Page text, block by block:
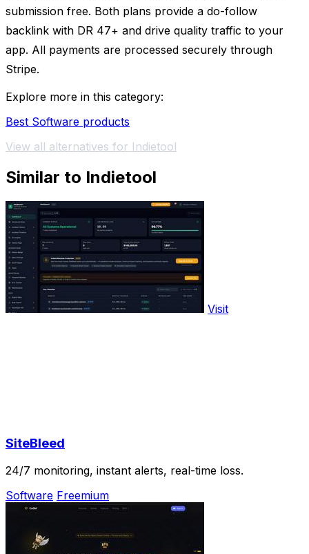
submission free. Both plans provide a do-follow
backlink with DR 47+ and drive quality traffic to your
app. All payments are processed securely through
Stripe.
Explore more in this category:
Best Software products
View all alternatives for Indietool
Similar to Indietool
Visit
SiteBleed
24/7 monitoring, instant alerts, real-time loss.
Software Freemium